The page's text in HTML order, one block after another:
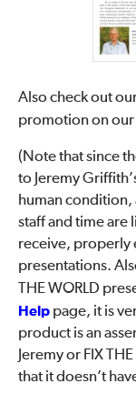
Also check out
promotion on our
(Note that since
to Jeremy
human condition,
staff and time are
receive, properly
presentations.
THE WORLD
Help page, it is
product is an
Jeremy or FIX
that it doesn’t